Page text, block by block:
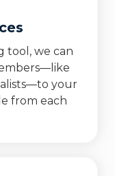
tool, we can
your
from each